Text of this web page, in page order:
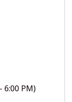
6:00 PM)